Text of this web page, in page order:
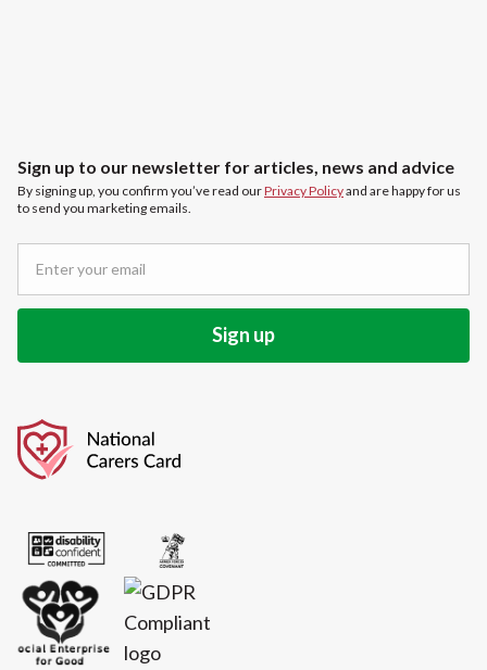
Sign up to our newsletter for articles, news and advice
By signing up, you confirm you’ve read ourPrivacy Policyand are happy for us
to send you marketing emails.